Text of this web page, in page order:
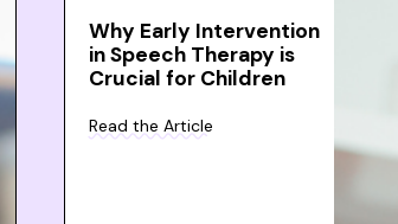
Why Early Intervention
in Speech Therapy is
Crucial for Children
Read the Article